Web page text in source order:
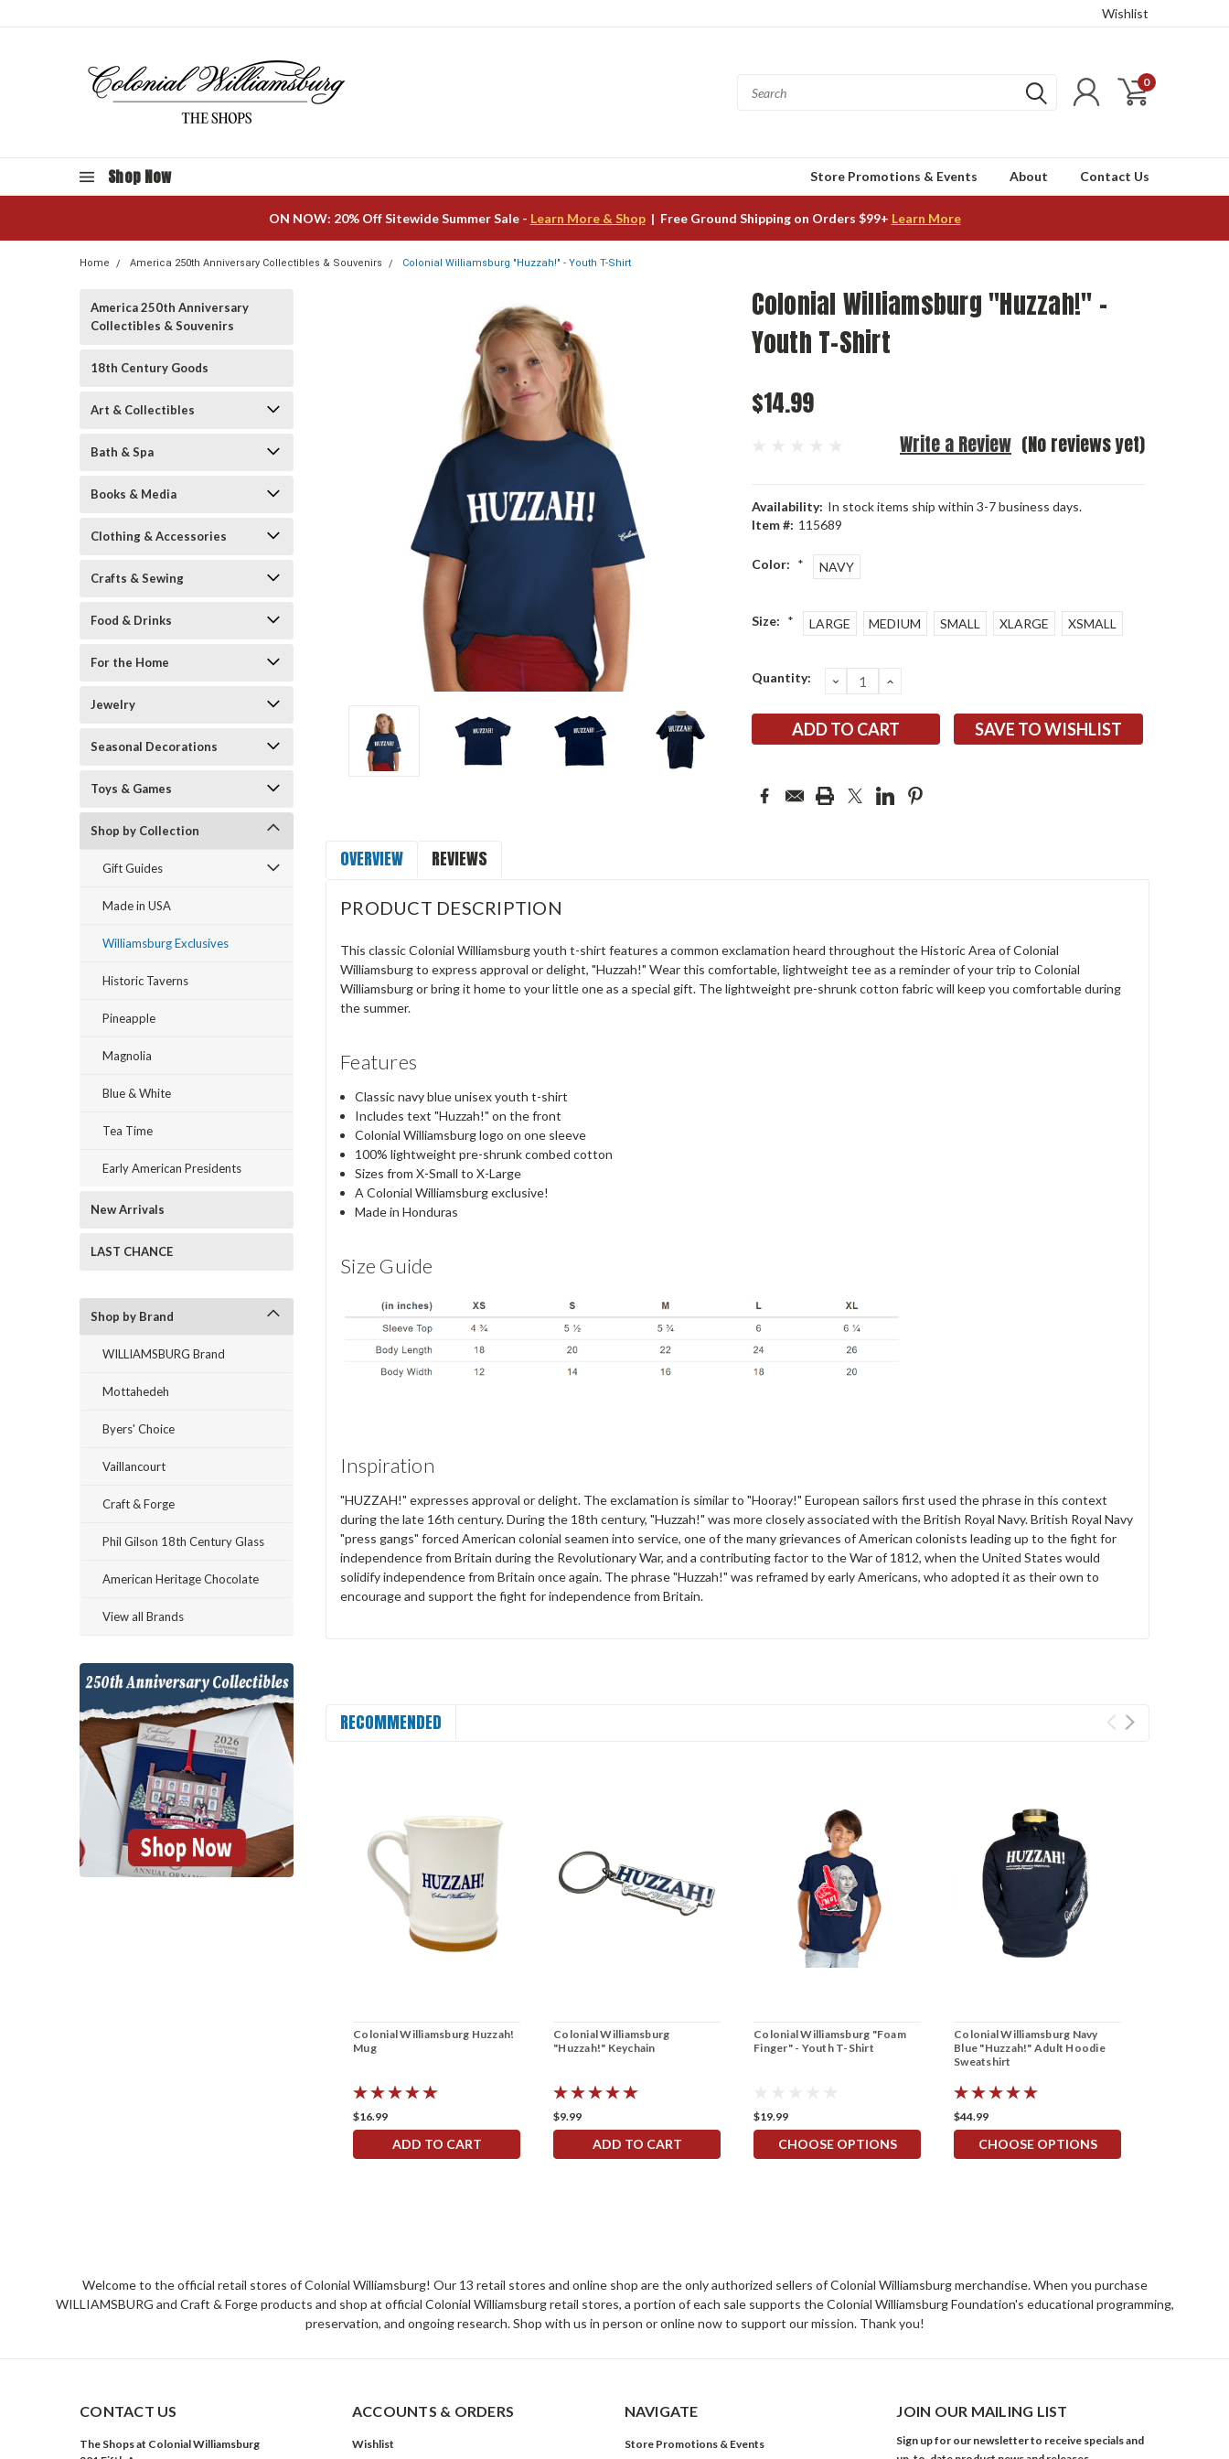
Wishlist
0
Shop Now Store Promotions & Events About Contact Us
ON NOW: 20% Off Sitewide Summer Sale - Learn More & Shop| Free Ground Shipping on Orders $99+ Learn More
Home America 250th Anniversary Collectibles & Souvenirs Colonial Williamsburg "Huzzah!" - Youth T-Shirt
America 250th Anniversary
Collectibles & Souvenirs
18th Century Goods
Art & Collectibles
Bath & Spa
Books & Media
Clothing & Accessories
Crafts & Sewing
Food & Drinks
For the Home
Jewelry
Seasonal Decorations
Toys & Games
Shop by Collection
Gift Guides
Made in USA
Williamsburg Exclusives
Historic Taverns
Pineapple
Magnolia
Blue & White
Tea Time
Early American Presidents
New Arrivals
LAST CHANCE
Shop by Brand
WILLIAMSBURG Brand
Mottahedeh
Byers' Choice
Vaillancourt
Craft & Forge
Phil Gilson 18th Century Glass
American Heritage Chocolate
View all Brands
Colonial Williamsburg "Huzzah!" -
Youth T-Shirt
$14.99
(No reviews yet)
Write a Review
Availability: In stock items ship within 3-7 business days.
Item #: 115689
Color: * NAVY
Size: * LARGE MEDIUM SMALL XLARGE XSMALL
Current
Quantity: DECREASE
QUANTITY:
INCREASE
SAVE TO WISHLIST
OVERVIEW REVIEWS
PRODUCT DESCRIPTION
This classic Colonial Williamsburg youth t-shirt features a common exclamation heard throughout the Historic Area of Colonial
Williamsburg to express approval or delight, "Huzzah!" Wear this comfortable, lightweight tee as a reminder of your trip to Colonial
Williamsburg or bring it home to your little one as a special gift. The lightweight pre-shrunk cotton fabric will keep you comfortable during
the summer.
Features
Classic navy blue unisex youth t-shirt
Includes text "Huzzah!" on the front
Colonial Williamsburg logo on one sleeve
100% lightweight pre-shrunk combed cotton
Sizes from X-Small to X-Large
A Colonial Williamsburg exclusive!
Made in Honduras
Size Guide
Inspiration
"HUZZAH!" expresses approval or delight. The exclamation is similar to "Hooray!" European sailors first used the phrase in this context
during the late 16th century. During the 18th century, "Huzzah!" was more closely associated with the British Royal Navy. British Royal Navy
"press gangs" forced American colonial seamen into service, one of the many grievances of American colonists leading up to the fight for
independence from Britain during the Revolutionary War, and a contributing factor to the War of 1812, when the United States would
solidify independence from Britain once again. The phrase "Huzzah!" was reframed by early Americans, who adopted it as their own to
encourage and support the fight for independence from Britain.
RECOMMENDED
Colonial Williamsburg Huzzah!
Mug
$16.99
ADD TO CART
Colonial Williamsburg
"Huzzah!" Keychain
$9.99
ADD TO CART
Colonial Williamsburg "Foam
Finger" - Youth T-Shirt
$19.99
CHOOSE OPTIONS
Colonial Williamsburg Navy
Blue "Huzzah!" Adult Hoodie
Sweatshirt
$44.99
CHOOSE OPTIONS
Welcome to the official retail stores of Colonial Williamsburg! Our 13 retail stores and online shop are the only authorized sellers of Colonial Williamsburg merchandise. When you purchase
WILLIAMSBURG and Craft & Forge products and shop at official Colonial Williamsburg retail stores, a portion of each sale supports the Colonial Williamsburg Foundation's educational programming,
preservation, and ongoing research. Shop with us in person or online now to support our mission. Thank you!
CONTACT US
The Shops at Colonial Williamsburg
ACCOUNTS & ORDERS
Wishlist
NAVIGATE
Store Promotions & Events
JOIN OUR MAILING LIST
Sign up for our newsletter to receive specials and